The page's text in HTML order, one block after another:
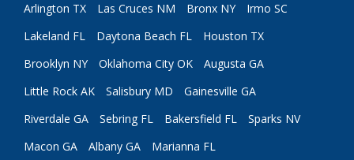
Arlington TX Las Cruces NM Bronx NY
Irmo SC
Lakeland FL
Daytona Beach FL
Houston TX
Brooklyn NY
Oklahoma City OK
Augusta GA
Little Rock AK
Salisbury MD
Gainesville GA
Riverdale GA
Sebring FL Bakersfield FL
Sparks NV
Macon GA
Albany GA Marianna FL